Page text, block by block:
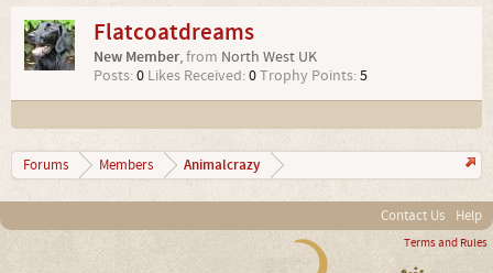
Flatcoatdreams
New Member,from North West UK
Posts:0 Likes Received:0Trophy Points:5
Forums Members Animalcrazy
Contact Us Help
Terms and Rules